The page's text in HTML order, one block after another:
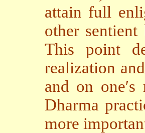
attain full
other
This point
realization
and on
Dharma
more